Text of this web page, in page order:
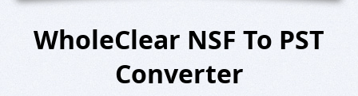
WholeClear NSF To PST
Converter